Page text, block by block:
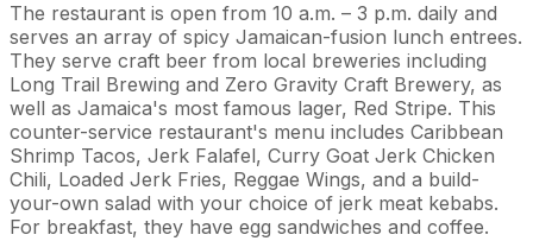
The restaurant is open from 10 a.m. – 3 p.m. daily and
serves an array of spicy Jamaican-fusion lunch entrees.
They serve craft beer from local breweries including
Long Trail Brewing and Zero Gravity Craft Brewery, as
well as Jamaica's most famous lager, Red Stripe. This
counter-service restaurant's menu includes Caribbean
Shrimp Tacos, Jerk Falafel, Curry Goat Jerk Chicken
Chili, Loaded Jerk Fries, Reggae Wings, and a build-
your-own salad with your choice of jerk meat kebabs.
For breakfast, they have egg sandwiches and coffee.